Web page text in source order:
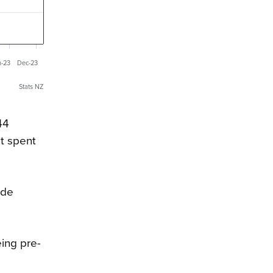
23 Dec-23
Stats NZ
spent
pre-